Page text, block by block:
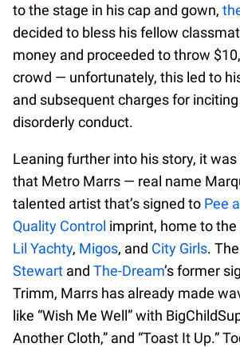
to the stage in his cap and gown,
decided to bless his fellow
money and proceeded to throw
crowd — unfortunately, this led to
and subsequent charges for
disorderly conduct.
Leaning further into his story, it
that Metro Marrs — real name
talented artist that’s signed to Pee
Quality Control imprint, home to
Lil Yachty, Migos, and City Girls.
Stewart and The-Dream’s former
Trimm, Marrs has already made
like “Wish Me Well” with
Another Cloth,” and “Toast It Up.”